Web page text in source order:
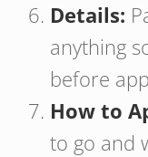
Details:
anything
before
How to
to go and